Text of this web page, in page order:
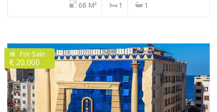
68 M² 1 1
For Sale
€ 20,000